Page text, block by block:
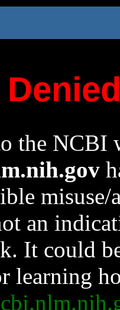
the NCBI
an
It could
learning